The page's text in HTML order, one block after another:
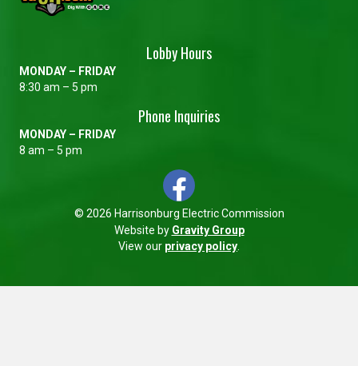
Lobby Hours
MONDAY – FRIDAY
8:30 am – 5 pm
Phone Inquiries
MONDAY – FRIDAY
8 am – 5 pm
© 2026 Harrisonburg Electric Commission
Website by Gravity Group
View our privacy policy